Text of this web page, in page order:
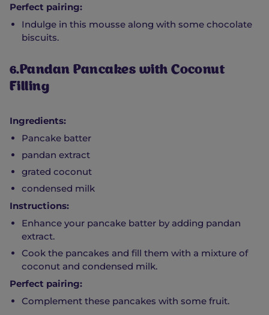
Perfect pairing:
Indulge in this mousse along with some chocolate
biscuits.
6.Pandan Pancakes with Coconut
Filling
Ingredients:
Pancake batter
pandan extract
grated coconut
condensed milk
Instructions:
Enhance your pancake batter by adding pandan
extract.
Cook the pancakes and fill them with a mixture of
coconut and condensed milk.
Perfect pairing:
Complement these pancakes with some fruit.